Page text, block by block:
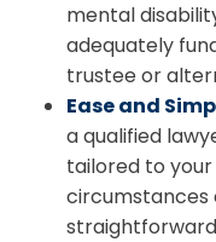
mental
adequately
trustee or
Ease and
a qualified
tailored to
circumstances